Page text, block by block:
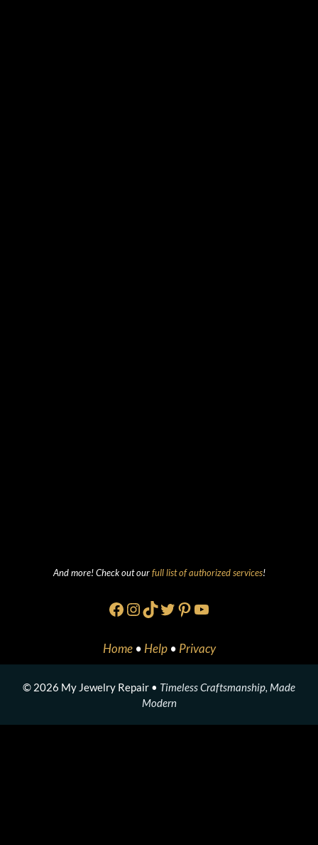
And more! Check out ourfull list of authorized services!
Facebook
Instagram
TikTok
Twitter
Pinterest
YouTube
Home • Help • Privacy
© 2026 My Jewelry Repair • Timeless Craftsmanship, Made
Modern